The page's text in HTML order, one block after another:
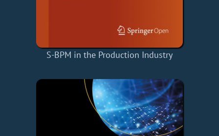
S-BPM in the Production Industry